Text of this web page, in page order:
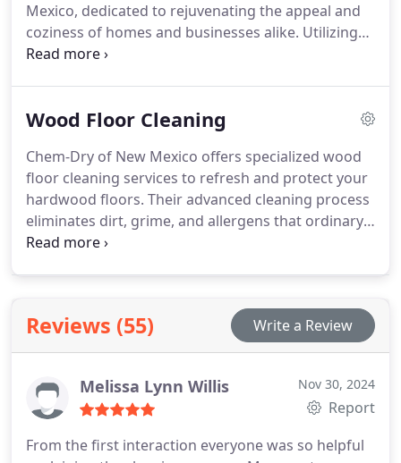
Mexico, dedicated to rejuvenating the appeal and
coziness of homes and businesses alike. Utilizing
Chem-Dry’s cutting-edge Hot Carbonating
fabric’s softness and durability. Their
deep clean that dries quickly, leaving your furniture
fresh and accessible within hours.
Wood Floor Cleaning
Chem-Dry of New Mexico offers specialized wood
floor cleaning services to refresh and protect your
hardwood floors. Their advanced cleaning process
eliminates dirt, grime, and allergens that ordinary
mopping leaves behind, restoring your floors'
they provide a deep clean that preserves the
integrity of your wood while enhancing its
durability.
Reviews (55) Write a Review
Melissa Lynn Willis Nov 30, 2024
Report
From the first interaction everyone was so helpful